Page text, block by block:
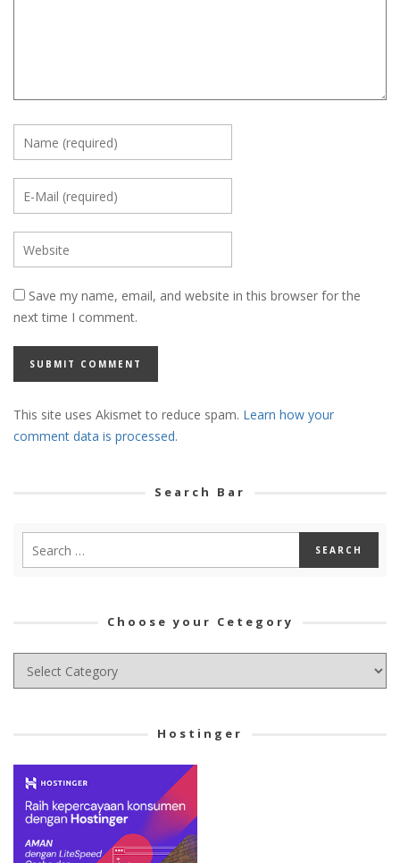
Save my name, email, and website in this browser for the
next time I comment.
This site uses Akismet to reduce spam. Learn how your
comment data is processed.
Search Bar
Choose your Cetegory
Choose
your
Hostinger